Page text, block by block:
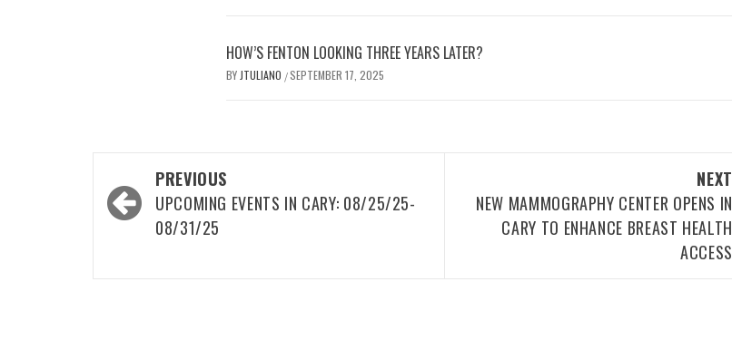
HOW’S FENTON LOOKING THREE YEARS LATER?
BY JTULIANO /SEPTEMBER 17, 2025
Post
navigation
PREVIOUS
UPCOMING EVENTS IN CARY: 08/25/25-
08/31/25
NEXT
NEW MAMMOGRAPHY CENTER OPENS IN
CARY TO ENHANCE BREAST HEALTH
ACCESS